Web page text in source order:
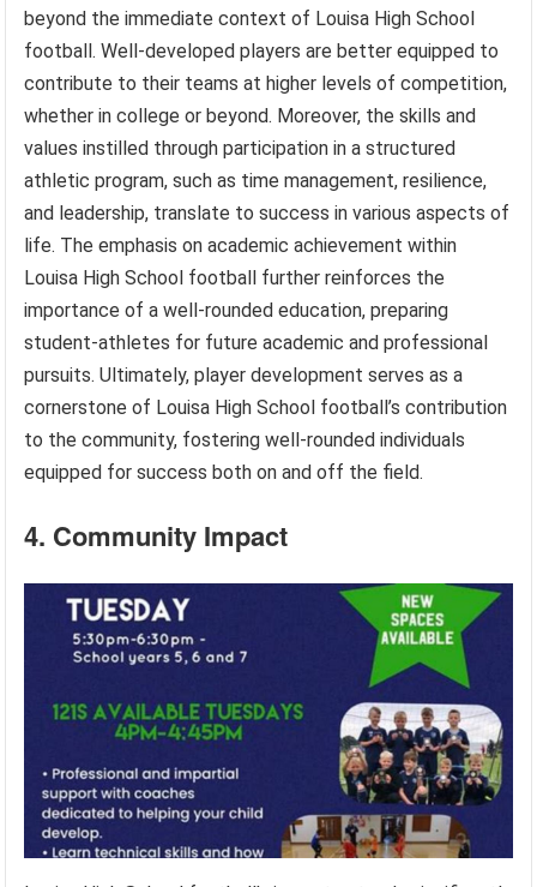
beyond the immediate context of Louisa High School
football. Well-developed players are better equipped to
contribute to their teams at higher levels of competition,
whether in college or beyond. Moreover, the skills and
values instilled through participation in a structured
athletic program, such as time management, resilience,
and leadership, translate to success in various aspects of
life. The emphasis on academic achievement within
Louisa High School football further reinforces the
importance of a well-rounded education, preparing
student-athletes for future academic and professional
pursuits. Ultimately, player development serves as a
cornerstone of Louisa High School football’s contribution
to the community, fostering well-rounded individuals
equipped for success both on and off the field.
4. Community Impact